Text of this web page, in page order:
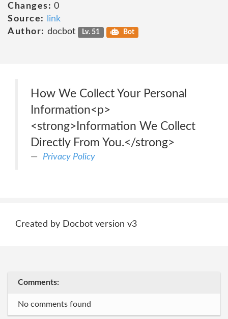
Changes: 0
Source:
link
Author: docbot Lv. 51 Bot
How We Collect Your Personal
Information<p>
<strong>Information We Collect
Directly From You.</strong>
Privacy Policy
Created by Docbot version v3
Comments:
No comments found